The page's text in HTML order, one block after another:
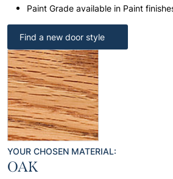
Paint Grade available in Paint
Find a new door style
YOUR CHOSEN MATERIAL:
OAK